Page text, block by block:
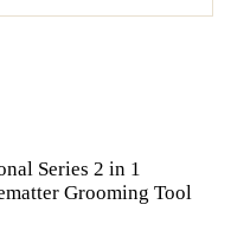
Series 2 in 1
Grooming Tool